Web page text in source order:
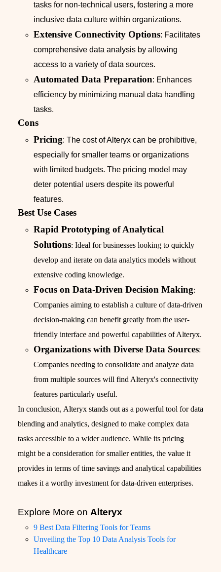
tasks for non-technical users, fostering a more
inclusive data culture within organizations.
Extensive Connectivity Options: Facilitates
comprehensive data analysis by allowing
access to a variety of data sources.
Automated Data Preparation: Enhances
efficiency by minimizing manual data handling
tasks.
Cons
Pricing: The cost of Alteryx can be prohibitive,
especially for smaller teams or organizations
with limited budgets. The pricing model may
deter potential users despite its powerful
features.
Best Use Cases
Rapid Prototyping of Analytical
Solutions: Ideal for businesses looking to quickly
develop and iterate on data analytics models without
extensive coding knowledge.
Focus on Data-Driven Decision Making:
Companies aiming to establish a culture of data-driven
decision-making can benefit greatly from the user-
friendly interface and powerful capabilities of Alteryx.
Organizations with Diverse Data Sources:
Companies needing to consolidate and analyze data
from multiple sources will find Alteryx's connectivity
features particularly useful.
In conclusion, Alteryx stands out as a powerful tool for data
blending and analytics, designed to make complex data
tasks accessible to a wider audience. While its pricing
might be a consideration for smaller entities, the value it
provides in terms of time savings and analytical capabilities
makes it a worthy investment for data-driven enterprises.
Explore More on Alteryx
9 Best Data Filtering Tools for Teams
Unveiling the Top 10 Data Analysis Tools for
Healthcare